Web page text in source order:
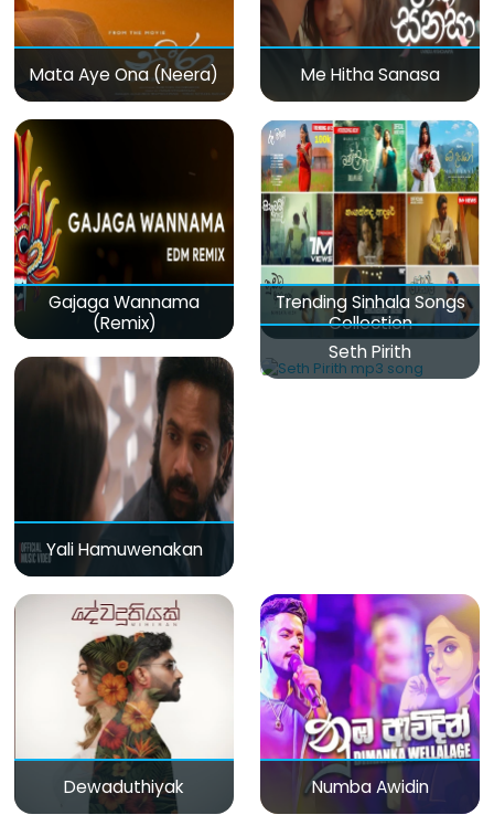
Mata Aye Ona (Neera) Me Hitha Sanasa
Gajaga Wannama
(Remix)
Trending Sinhala Songs
Collection
Yali Hamuwenakan
Seth Pirith
Dewaduthiyak Numba Awidin